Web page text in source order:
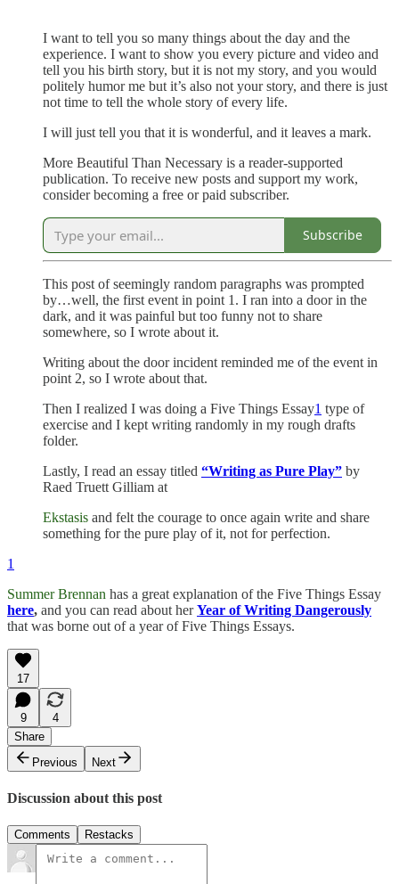
I want to tell you so many things about the day and the
experience. I want to show you every picture and video and
tell you his birth story, but it is not my story, and you would
politely humor me but it’s also not your story, and there is just
not time to tell the whole story of every life.
I will just tell you that it is wonderful, and it leaves a mark.
More Beautiful Than Necessary is a reader-supported
publication. To receive new posts and support my work,
consider becoming a free or paid subscriber.
Subscribe
This post of seemingly random paragraphs was prompted
by…well, the first event in point 1. I ran into a door in the
dark, and it was painful but too funny not to share
somewhere, so I wrote about it.
Writing about the door incident reminded me of the event in
point 2, so I wrote about that.
Then I realized I was doing a Five Things Essay1 type of
exercise and I kept writing randomly in my rough drafts
folder.
Lastly, I read an essay titled “Writing as Pure Play” by
Raed Truett Gilliam at
Ekstasis and felt the courage to once again write and share
something for the pure play of it, not for perfection.
1
Summer Brennan has a great explanation of the Five Things Essay
here, and you can read about herYear of Writing Dangerously
that was borne out of a year of Five Things Essays.
17
9
4
Share
Previous
Next
Discussion about this post
Comments Restacks